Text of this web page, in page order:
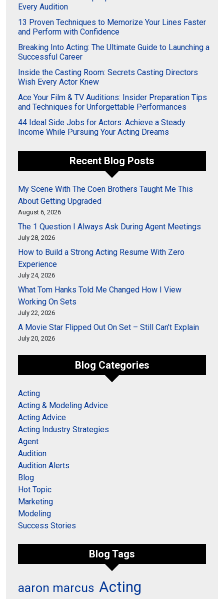
Every Audition
13 Proven Techniques to Memorize Your Lines Faster
and Perform with Confidence
Breaking Into Acting: The Ultimate Guide to Launching a
Successful Career
Inside the Casting Room: Secrets Casting Directors
Wish Every Actor Knew
Ace Your Film & TV Auditions: Insider Preparation Tips
and Techniques for Unforgettable Performances
44 Ideal Side Jobs for Actors: Achieve a Steady
Income While Pursuing Your Acting Dreams
Recent Blog Posts
My Scene With The Coen Brothers Taught Me This
About Getting Upgraded
August 6, 2026
The 1 Question I Always Ask During Agent Meetings
July 28, 2026
How to Build a Strong Acting Resume With Zero
Experience
July 24, 2026
What Tom Hanks Told Me Changed How I View
Working On Sets
July 22, 2026
A Movie Star Flipped Out On Set – Still Can’t Explain
July 20, 2026
Blog Categories
Acting
Acting & Modeling Advice
Acting Advice
Acting Industry Strategies
Agent
Audition
Audition Alerts
Blog
Hot Topic
Marketing
Modeling
Success Stories
Blog Tags
aaron marcus Acting